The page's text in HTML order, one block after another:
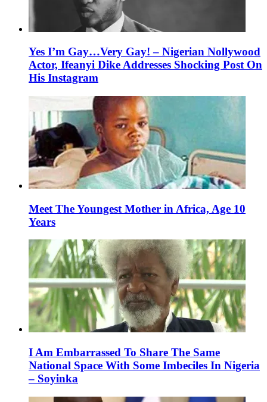
Yes I’m Gay…Very Gay! – Nigerian Nollywood
Actor, Ifeanyi Dike Addresses Shocking Post On
His Instagram
Meet The Youngest Mother in Africa, Age 10
Years
I Am Embarrassed To Share The Same
National Space With Some Imbeciles In Nigeria
– Soyinka